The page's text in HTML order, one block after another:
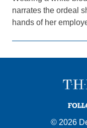
narrates the ordeal
hands of her
© 2026